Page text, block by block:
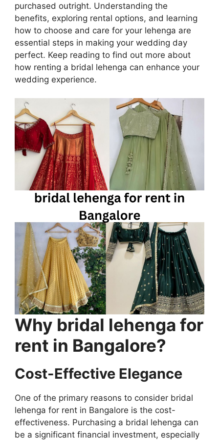
purchased outright. Understanding the
benefits, exploring rental options, and learning
how to choose and care for your lehenga are
essential steps in making your wedding day
perfect. Keep reading to find out more about
how renting a bridal lehenga can enhance your
wedding experience.
Why bridal lehenga for
rent in Bangalore?
Cost-Effective Elegance
One of the primary reasons to consider bridal
lehenga for rent in Bangalore is the cost-
effectiveness. Purchasing a bridal lehenga can
be a significant financial investment, especially